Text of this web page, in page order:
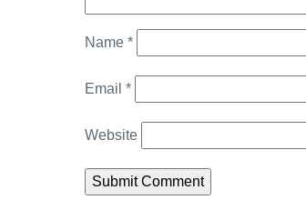
Name *
Email *
Website